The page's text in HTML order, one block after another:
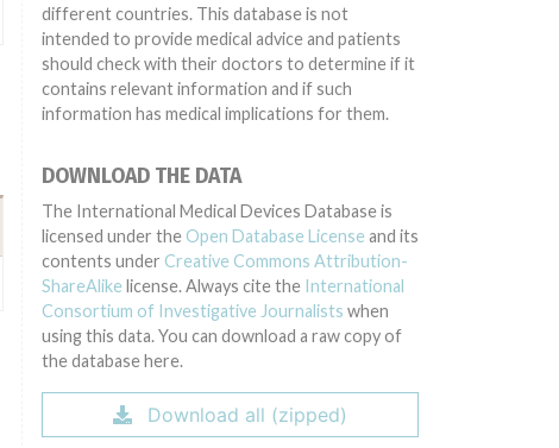
different countries. This database is not
intended to provide medical advice and patients
should check with their doctors to determine if it
contains relevant information and if such
information has medical implications for them.
DOWNLOAD THE DATA
The International Medical Devices Database is
licensed under the Open Database License and its
contents under Creative Commons Attribution-
ShareAlike license. Always cite the International
Consortium of Investigative Journalists when
using this data. You can download a raw copy of
the database here.
Download all (zipped)